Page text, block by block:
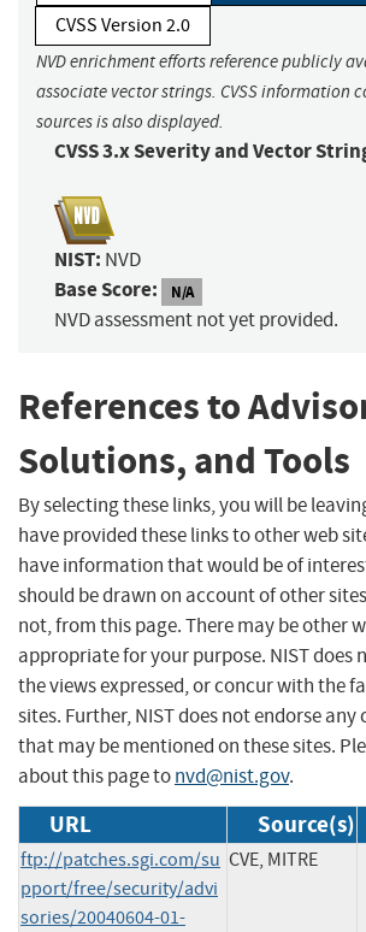
CVSS Version 2.0
NVD enrichment efforts reference publicly
associate vector strings. CVSS information
sources is also displayed.
CVSS 3.x Severity and Vector
NIST: NVD
Base Score: N/A
NVD assessment not yet provided.
References to
Solutions, and Tools
By selecting these links, you will be
have provided these links to other web
have information that would be of
should be drawn on account of other
not, from this page. There may be other
appropriate for your purpose. NIST does
the views expressed, or concur with the
sites. Further, NIST does not endorse
that may be mentioned on these sites.
about this page tonvd@nist.gov.
URL Source(s)
ftp://patches.sgi.com/su
pport/free/security/advi
sories/20040604-01-
CVE, MITRE